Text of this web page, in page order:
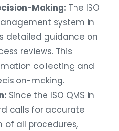
Making: The ISO
system in
detailed guidance on
reviews. This
collecting and
making.
Since the ISO QMS in
calls for accurate
all procedures,